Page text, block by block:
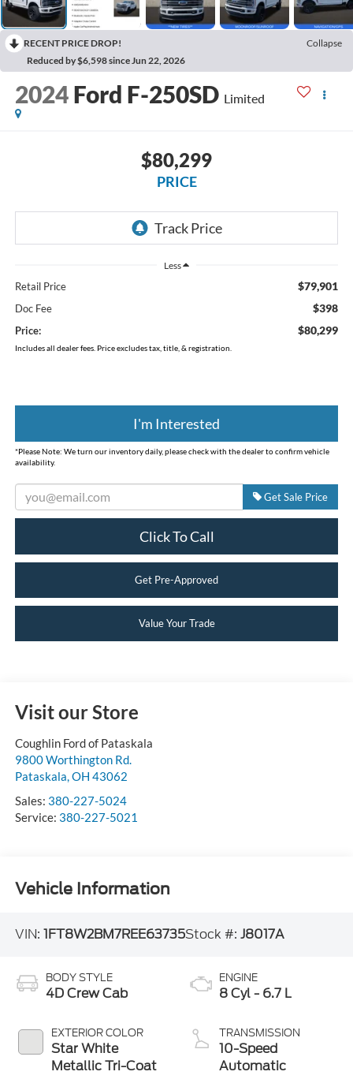
RECENT PRICE DROP!
Collapse
Reduced by $6,598 since Jun 22, 2026
2024 Ford F-250SD Limited
$80,299
PRICE
Less
Retail Price $79,901
Doc Fee $398
Price: $80,299
Includes all dealer fees. Price excludes tax, title, & registration.
I'm Interested
*Please Note: We turn our inventory daily, please check with the dealer to confirm vehicle
availability.
Get Sale Price
Click To Call
Get Pre-Approved
Value Your Trade
Visit our Store
Coughlin Ford of Pataskala
9800 Worthington Rd.
Pataskala,OH 43062
Sales: 380-227-5024
Service: 380-227-5021
Vehicle Information
VIN: 1FT8W2BM7REE63735Stock #: J8017A
BODY STYLE
4D Crew Cab
EXTERIOR COLOR
Star White
Metallic Tri-Coat
ENGINE
8 Cyl - 6.7 L
TRANSMISSION
10-Speed
Automatic